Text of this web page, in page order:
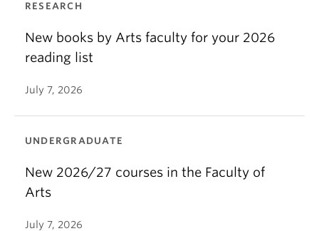
RESEARCH
New books by Arts faculty for your 2026
reading list
July 7, 2026
UNDERGRADUATE
New 2026/27 courses in the Faculty of
Arts
July 7, 2026